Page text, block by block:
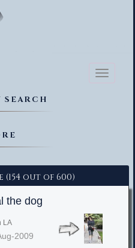
Toggle
SEARCH
(154 out of 600)
the dog
LA
2009